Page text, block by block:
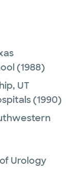
(1988)
UT
(1990)
Urology